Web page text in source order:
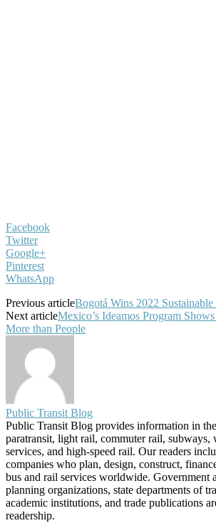
Facebook
Twitter
Google+
Pinterest
WhatsApp
Previous articleBogotá Wins 2022
Next articleMexico’s Ideamos Program
More than People
Public Transit Blog
Public Transit Blog provides information in
paratransit, light rail, commuter rail, subways,
services, and high-speed rail. Our readers
companies who plan, design, construct,
bus and rail services worldwide. Government
planning organizations, state departments of
academic institutions, and trade publications
readership.